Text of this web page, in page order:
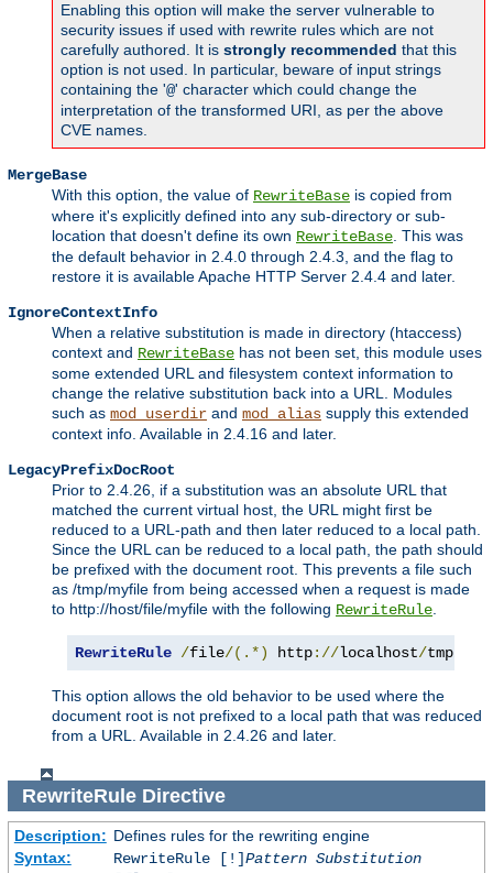
Enabling this option will make the server vulnerable to
security issues if used with rewrite rules which are not
carefully authored. It is strongly recommended that this
option is not used. In particular, beware of input strings
containing the '@' character which could change the
interpretation of the transformed URI, as per the above
CVE names.
MergeBase
With this option, the value of RewriteBase is copied from
where it's explicitly defined into any sub-directory or sub-
location that doesn't define its own RewriteBase. This was
the default behavior in 2.4.0 through 2.4.3, and the flag to
restore it is available Apache HTTP Server 2.4.4 and later.
IgnoreContextInfo
When a relative substitution is made in directory (htaccess)
context and RewriteBase has not been set, this module uses
some extended URL and filesystem context information to
change the relative substitution back into a URL. Modules
such as mod_userdir and mod_alias supply this extended
context info. Available in 2.4.16 and later.
LegacyPrefixDocRoot
Prior to 2.4.26, if a substitution was an absolute URL that
matched the current virtual host, the URL might first be
reduced to a URL-path and then later reduced to a local path.
Since the URL can be reduced to a local path, the path should
be prefixed with the document root. This prevents a file such
as /tmp/myfile from being accessed when a request is made
to http://host/file/myfile with the following RewriteRule.
RewriteRule /file/(.*) http://localhost/tmp
This option allows the old behavior to be used where the
document root is not prefixed to a local path that was reduced
from a URL. Available in 2.4.26 and later.
RewriteRuleDirective
Description: Defines rules for the rewriting engine
Syntax:
RewriteRule [!]Pattern Substitution